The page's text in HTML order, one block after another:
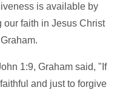
is available by
our faith in Jesus Christ
1:9, Graham said, "If
and just to forgive